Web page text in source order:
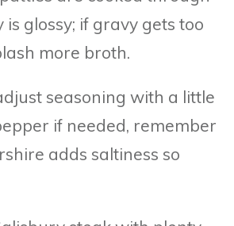
glossy; if gravy gets too
more broth.
seasoning with a little
if needed, remember
adds saltiness so